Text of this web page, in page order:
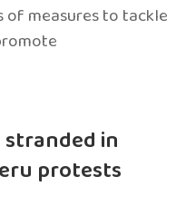
of measures to tackle
in
protests